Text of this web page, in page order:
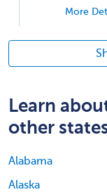
More
Learn
other
Alabama
Alaska